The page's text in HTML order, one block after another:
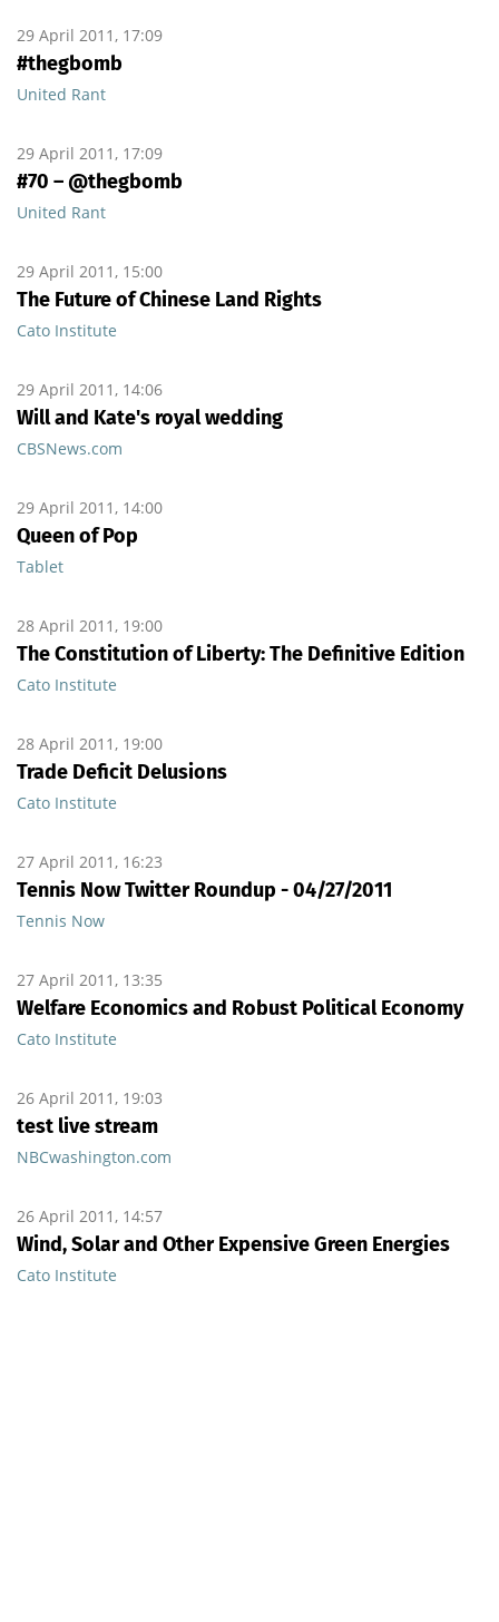
29 April 2011, 17:09
#thegbomb
United Rant
29 April 2011, 17:09
#70 – @thegbomb
United Rant
29 April 2011, 15:00
The Future of Chinese Land Rights
Cato Institute
29 April 2011, 14:06
Will and Kate's royal wedding
CBSNews.com
29 April 2011, 14:00
Queen of Pop
Tablet
28 April 2011, 19:00
The Constitution of Liberty: The Definitive Edition
Cato Institute
28 April 2011, 19:00
Trade Deficit Delusions
Cato Institute
27 April 2011, 16:23
Tennis Now Twitter Roundup - 04/27/2011
Tennis Now
27 April 2011, 13:35
Welfare Economics and Robust Political Economy
Cato Institute
26 April 2011, 19:03
test live stream
NBCwashington.com
26 April 2011, 14:57
Wind, Solar and Other Expensive Green Energies
Cato Institute